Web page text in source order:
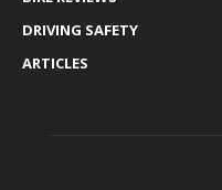
DRIVING SAFETY
ARTICLES